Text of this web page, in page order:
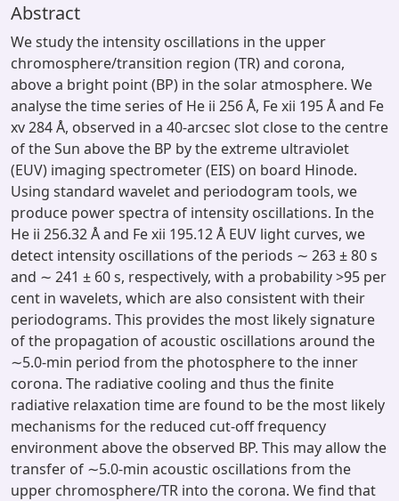
Abstract
We study the intensity oscillations in the upper
chromosphere/transition region (TR) and corona,
above a bright point (BP) in the solar atmosphere. We
analyse the time series of He ii 256 Å, Fe xii 195 Å and Fe
xv 284 Å, observed in a 40-arcsec slot close to the centre
of the Sun above the BP by the extreme ultraviolet
(EUV) imaging spectrometer (EIS) on board Hinode.
Using standard wavelet and periodogram tools, we
produce power spectra of intensity oscillations. In the
He ii 256.32 Å and Fe xii 195.12 Å EUV light curves, we
detect intensity oscillations of the periods ∼ 263 ± 80 s
and ∼ 241 ± 60 s, respectively, with a probability >95 per
cent in wavelets, which are also consistent with their
periodograms. This provides the most likely signature
of the propagation of acoustic oscillations around the
∼5.0-min period from the photosphere to the inner
corona. The radiative cooling and thus the finite
radiative relaxation time are found to be the most likely
mechanisms for the reduced cut-off frequency
environment above the observed BP. This may allow the
transfer of ∼5.0-min acoustic oscillations from the
upper chromosphere/TR into the corona. We find that